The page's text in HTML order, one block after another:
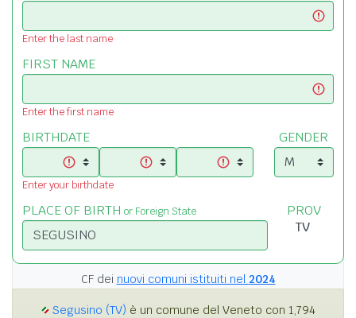
Enter the last name
FIRST NAME
Enter the first name
BIRTHDATE
Enter your birthdate
GENDER
PLACE OF BIRTH or Foreign State PROV
CF dei nuovi comuni istituiti nel 2024
Segusino (TV) è un comune del Veneto con 1,794